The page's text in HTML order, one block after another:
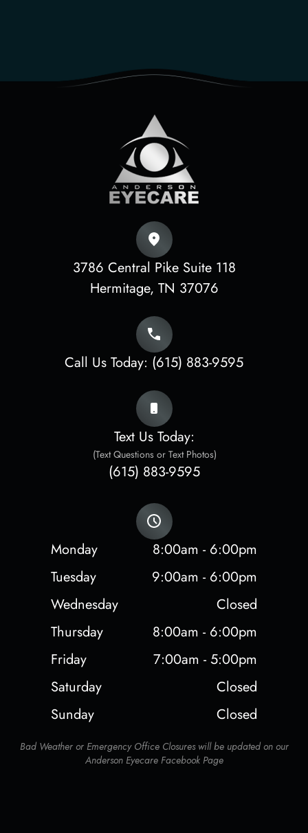
3786 Central Pike Suite 118
​​​​​​​Hermitage, TN 37076
Call Us Today: (615) 883-9595
Text Us Today:
(Text Questions or Text Photos)
(615) 883-9595
Monday
8:00am - 6:00pm
Tuesday
9:00am - 6:00pm
Wednesday
Closed
Thursday
8:00am - 6:00pm
Friday
7:00am - 5:00pm
Saturday
Closed
Sunday
Closed
Bad Weather or Emergency Office Closures will be updated on our
Anderson Eyecare Facebook Page